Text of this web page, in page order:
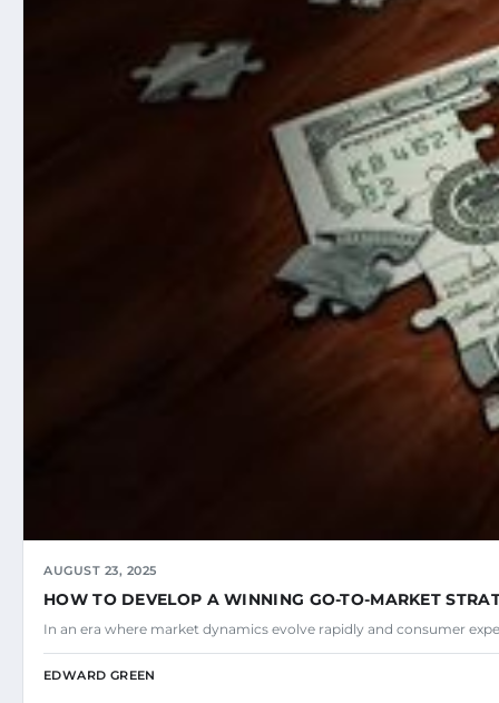
AUGUST 23, 2025
HOW TO DEVELOP A WINNING GO-TO-MARKET
In an era where market dynamics evolve rapidly and consumer
EDWARD GREEN